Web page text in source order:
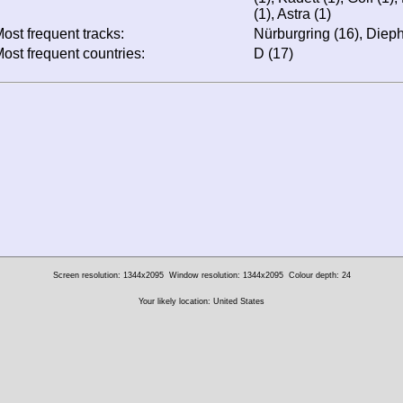
(1), Astra (1)
frequent tracks:
Nürburgring (16),
frequent countries:
D (17)
Screen resolution: 1344x2095 Window resolution: 1344x2095 Colour depth: 24
Your likely location: United States